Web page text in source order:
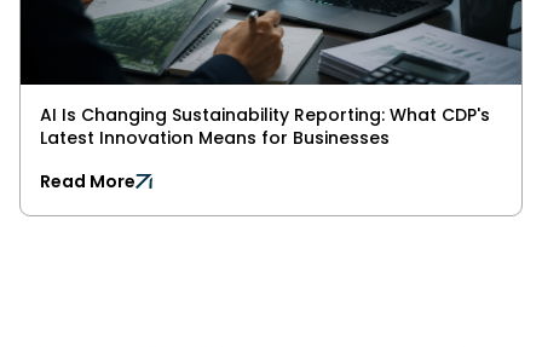
AI Is Changing Sustainability Reporting: What CDP's
Latest Innovation Means for Businesses
Read More